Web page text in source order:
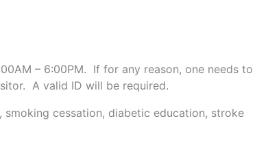
– 6:00PM. If for any reason, one needs to
A valid ID will be required.
cessation, diabetic education, stroke